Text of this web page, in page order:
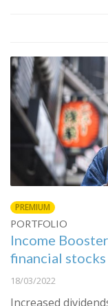
PREMIUM
PORTFOLIO
Income
financial stocks
18/03/2022
Increased